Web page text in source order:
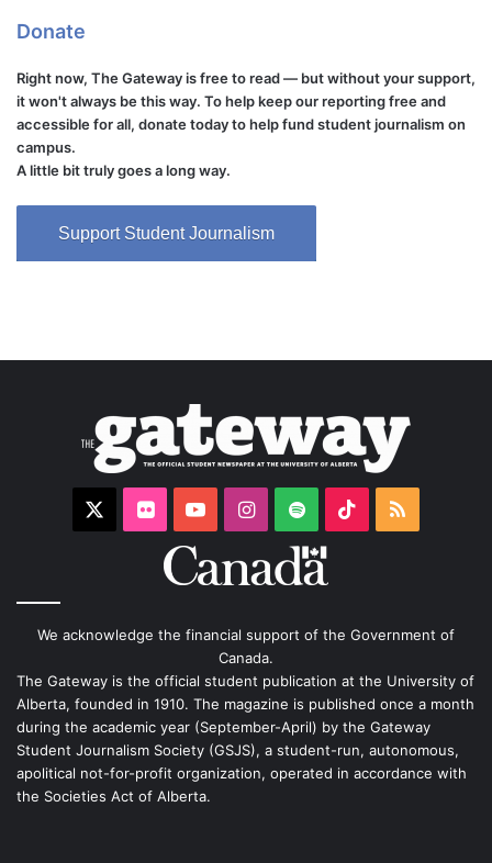
Donate
Right now, The Gateway is free to read — but without your support,
it won't always be this way. To help keep our reporting free and
accessible for all, donate today to help fund student journalism on
campus.
A little bit truly goes a long way.
Support Student Journalism
FlickrYouTubeInstagram
Spotify TikTokRSS
We acknowledge the financial support of the Government of
Canada.
The Gateway is the official student publication at the University of
Alberta, founded in 1910. The magazine is published once a month
during the academic year (September-April) by the Gateway
Student Journalism Society (GSJS), a student-run, autonomous,
apolitical not-for-profit organization, operated in accordance with
the Societies Act of Alberta.